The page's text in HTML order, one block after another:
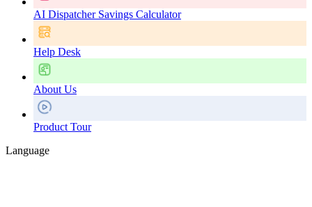
AI Dispatcher Savings Calculator
Help Desk
About Us
Product Tour
Language